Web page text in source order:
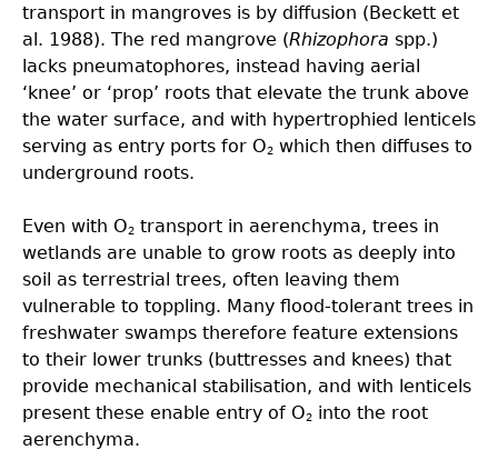
transport in mangroves is by diffusion (Beckett et
al. 1988). The red mangrove (Rhizophora spp.)
lacks pneumatophores, instead having aerial
‘knee’ or ‘prop’ roots that elevate the trunk above
the water surface, and with hypertrophied lenticels
serving as entry ports for O2 which then diffuses to
underground roots.
Even with O2 transport in aerenchyma, trees in
wetlands are unable to grow roots as deeply into
soil as terrestrial trees, often leaving them
vulnerable to toppling. Many flood-tolerant trees in
freshwater swamps therefore feature extensions
to their lower trunks (buttresses and knees) that
provide mechanical stabilisation, and with lenticels
present these enable entry of O2 into the root
aerenchyma.